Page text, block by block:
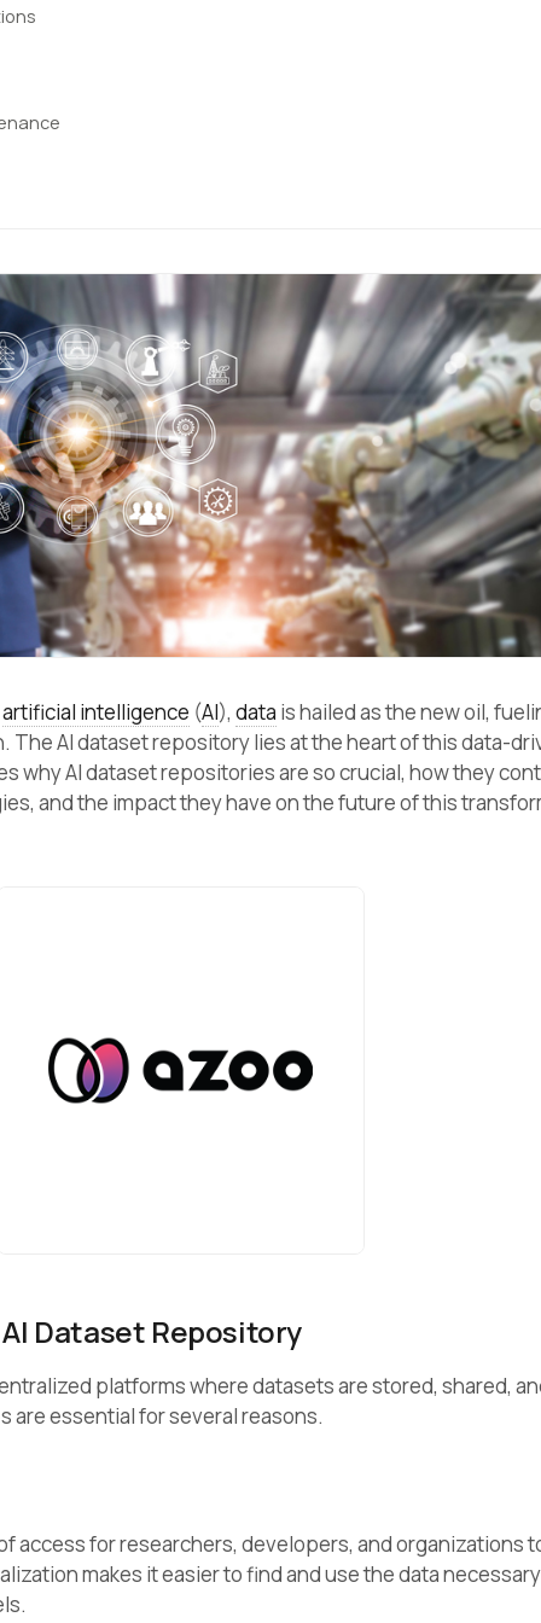
artificial intelligence (AI), data is hailed as the new oil,
The AI dataset repository lies at the heart of this data-
why AI dataset repositories are so crucial, how they
and the impact they have on the future of this
Dataset Repository
platforms where datasets are stored, shared,
are essential for several reasons.
access for researchers, developers, and organizations
makes it easier to find and use the data